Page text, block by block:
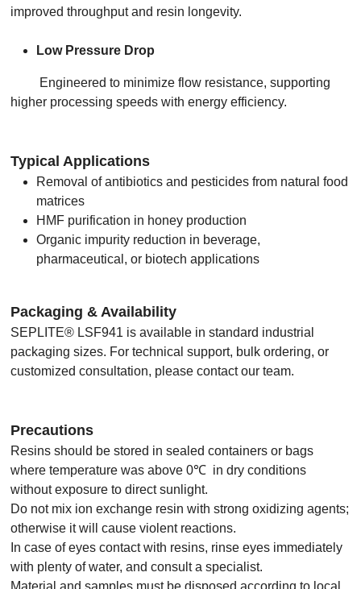
improved throughput and resin longevity.
Low Pressure Drop
Engineered to minimize flow resistance, supporting
higher processing speeds with energy efficiency.
Typical Applications
Removal of antibiotics and pesticides from natural food
matrices
HMF purification in honey production
Organic impurity reduction in beverage,
pharmaceutical, or biotech applications
Packaging & Availability
SEPLITE® LSF941 is available in standard industrial
packaging sizes. For technical support, bulk ordering, or
customized consultation, please contact our team.
Precautions
Resins should be stored in sealed containers or bags
where temperature was above 0℃ in dry conditions
without exposure to direct sunlight.
Do not mix ion exchange resin with strong oxidizing agents;
otherwise it will cause violent reactions.
In case of eyes contact with resins, rinse eyes immediately
with plenty of water, and consult a specialist.
Material and samples must be disposed according to local